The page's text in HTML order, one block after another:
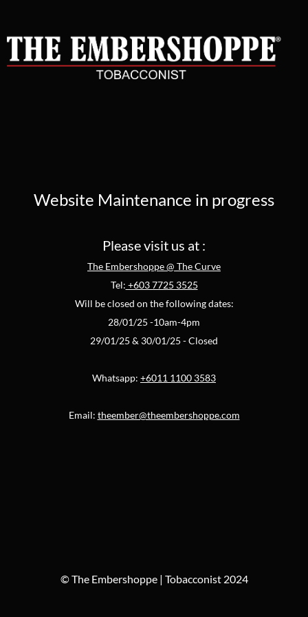
Website Maintenance in progress
Please visit us at :
The Embershoppe @ The Curve
Tel: +603 7725 3525
Will be closed on the following dates:
28/01/25 -10am-4pm
29/01/25 & 30/01/25 - Closed
Whatsapp: +6011 1100 3583
Email: theember@theembershoppe.com
© The Embershoppe | Tobacconist 2024